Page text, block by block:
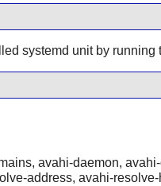
systemd unit by
avahi-daemon,
address, avahi-